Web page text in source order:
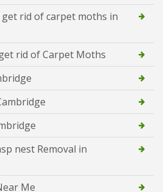
rid of carpet moths in
rid of Carpet Moths
nest Removal in
Me